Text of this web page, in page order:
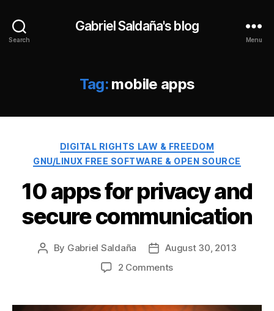
Search
Gabriel Saldaña's blog
Menu
Tag: mobile apps
Categories
DIGITAL RIGHTS LAW & FREEDOM
GNU/LINUX FREE SOFTWARE & OPEN SOURCE
10 apps for privacy and
secure communication
Post
By Gabriel Saldaña
Post
date
August 30, 2013
2 Commentson
for